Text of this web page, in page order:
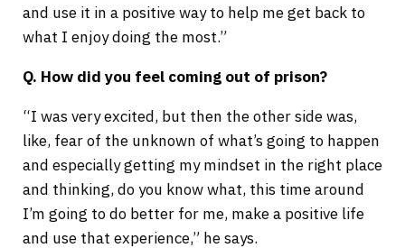
and use it in a positive way to help me get back to
what I enjoy doing the most.”
Q. How did you feel coming out of prison?
“I was very excited, but then the other side was,
like, fear of the unknown of what’s going to happen
and especially getting my mindset in the right place
and thinking, do you know what, this time around
I’m going to do better for me, make a positive life
and use that experience,” he says.